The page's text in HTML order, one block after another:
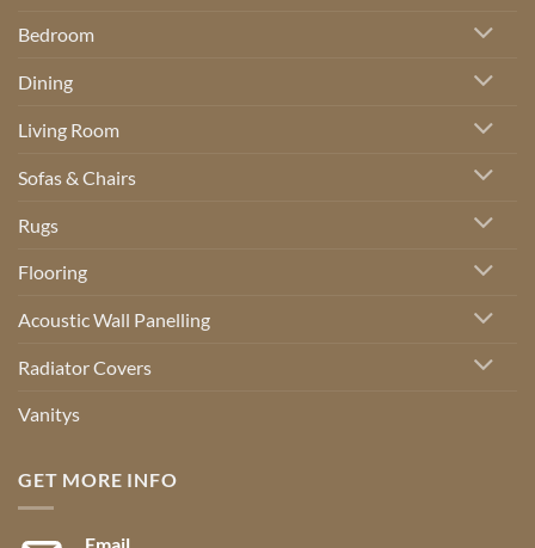
Bedroom
Dining
Living Room
Sofas & Chairs
Rugs
Flooring
Acoustic Wall Panelling
Radiator Covers
Vanitys
GET MORE INFO